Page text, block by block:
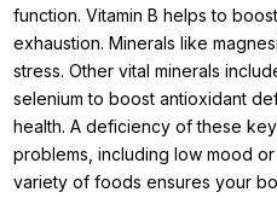
function. Vitamin B helps to
exhaustion. Minerals like
stress. Other vital minerals
selenium to boost antioxidant
health. A deficiency of these
problems, including low mood
variety of foods ensures your